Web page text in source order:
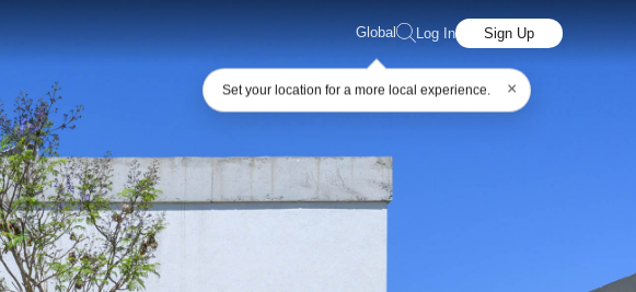
Global
Set your location for a more local experience. ×
Log In Sign Up